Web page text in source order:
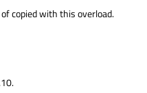
copied with this overload.